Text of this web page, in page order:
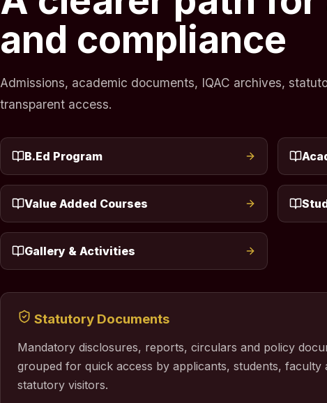
and compliance
Admissions, academic documents, IQAC archives,
transparent access.
B.Ed Program
Value Added Courses
Gallery & Activities
Statutory Documents
Mandatory disclosures, reports, circulars and policy
grouped for quick access by applicants, students, faculty
statutory visitors.